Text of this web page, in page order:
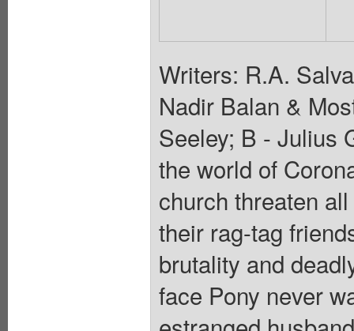
Writers: R.A.
Nadir Balan &
Seeley; B - Julius
the world of
church threaten
their rag-tag
brutality and
face Pony never